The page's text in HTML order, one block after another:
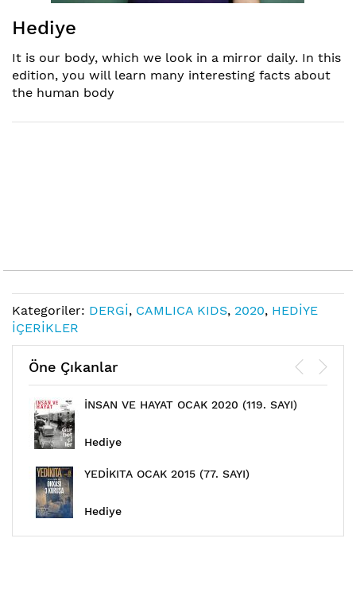
galerisinin
atla
Hediye
It is our body, which we look in a mirror daily. In this
edition, you will learn many interesting facts about
the human body
Kategoriler: DERGİ, CAMLICA KIDS, 2020, HEDİYE
İÇERİKLER
Öne Çıkanlar
İNSAN VE HAYAT OCAK 2020 (119. SAYI)
Hediye
YEDİKITA OCAK 2015 (77. SAYI)
Hediye